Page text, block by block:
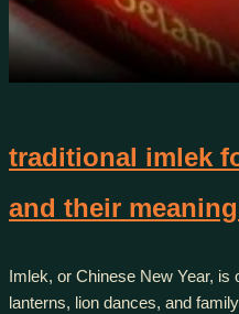
traditional imlek
and their
Imlek, or Chinese New Year, is
lanterns, lion dances, and